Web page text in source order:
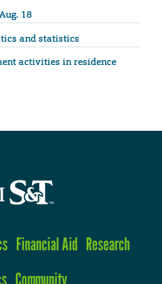
18
and statistics
activities in residence
Financial Aid Research
Community